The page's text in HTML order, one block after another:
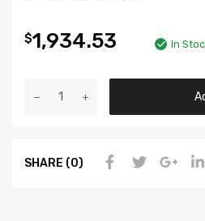
$1,934.53 In
SHARE (0)